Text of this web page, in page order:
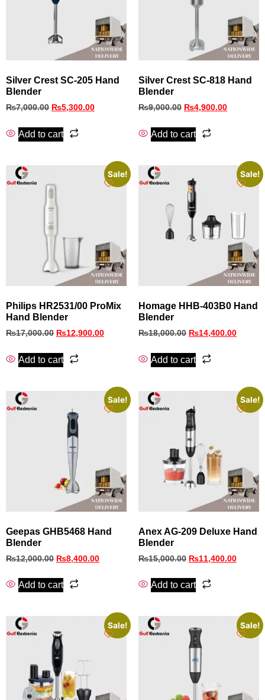
Silver Crest SC-205 Hand
Blender
₨7,000.00 ₨5,300.00
Add to cart
Silver Crest SC-818 Hand
Blender
₨9,000.00 ₨4,900.00
Add to cart
Sale!
Philips HR2531/00 ProMix
Hand Blender
₨17,000.00 ₨12,900.00
Add to cart
Sale!
Homage HHB-403B0 Hand
Blender
₨18,000.00 ₨14,400.00
Add to cart
Sale!
Geepas GHB5468 Hand
Blender
₨12,000.00 ₨8,400.00
Add to cart
Sale!
Anex AG‑209 Deluxe Hand
Blender
₨15,000.00 ₨11,400.00
Add to cart
Sale! Sale!